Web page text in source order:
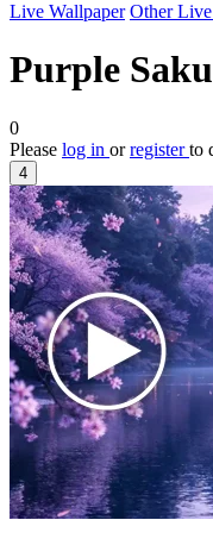
Live Wallpaper Other
Purple
0
Please log in orregisterto
4